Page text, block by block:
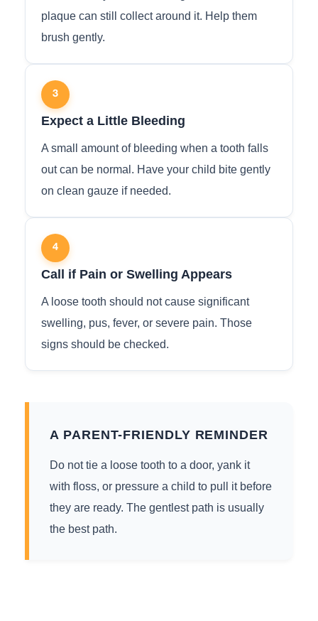
plaque can still collect around it. Help them
brush gently.
3
Expect a Little Bleeding
A small amount of bleeding when a tooth falls
out can be normal. Have your child bite gently
on clean gauze if needed.
4
Call if Pain or Swelling Appears
A loose tooth should not cause significant
swelling, pus, fever, or severe pain. Those
signs should be checked.
A PARENT-FRIENDLY REMINDER
Do not tie a loose tooth to a door, yank it
with floss, or pressure a child to pull it before
they are ready. The gentlest path is usually
the best path.